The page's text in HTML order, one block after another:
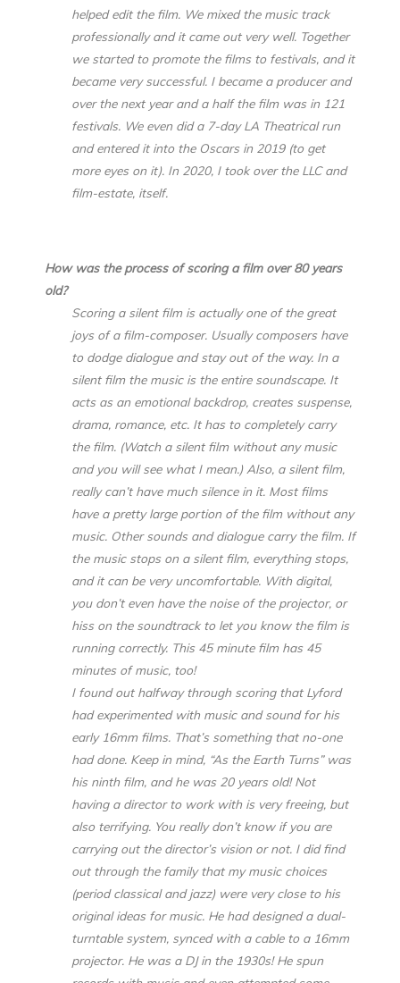
helped edit the film. We mixed the music track
professionally and it came out very well. Together
we started to promote the films to festivals, and it
became very successful. I became a producer and
over the next year and a half the film was in 121
festivals. We even did a 7-day LA Theatrical run
and entered it into the Oscars in 2019 (to get
more eyes on it). In 2020, I took over the LLC and
film-estate, itself.
How was the process of scoring a film over 80 years
old?
Scoring a silent film is actually one of the great
joys of a film-composer. Usually composers have
to dodge dialogue and stay out of the way. In a
silent film the music is the entire soundscape. It
acts as an emotional backdrop, creates suspense,
drama, romance, etc. It has to completely carry
the film. (Watch a silent film without any music
and you will see what I mean.) Also, a silent film,
really can’t have much silence in it. Most films
have a pretty large portion of the film without any
music. Other sounds and dialogue carry the film. If
the music stops on a silent film, everything stops,
and it can be very uncomfortable. With digital,
you don’t even have the noise of the projector, or
hiss on the soundtrack to let you know the film is
running correctly. This 45 minute film has 45
minutes of music, too!
I found out halfway through scoring that Lyford
had experimented with music and sound for his
early 16mm films. That’s something that no-one
had done. Keep in mind, “As the Earth Turns” was
his ninth film, and he was 20 years old! Not
having a director to work with is very freeing, but
also terrifying. You really don’t know if you are
carrying out the director’s vision or not. I did find
out through the family that my music choices
(period classical and jazz) were very close to his
original ideas for music. He had designed a dual-
turntable system, synced with a cable to a 16mm
projector. He was a DJ in the 1930s! He spun